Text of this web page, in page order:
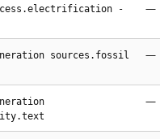
-
—
sources.fossil
—
—